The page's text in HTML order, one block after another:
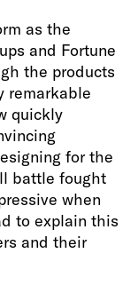
as the
and Fortune
the products
remarkable
quickly
for the
battle fought
when
to explain this
and their